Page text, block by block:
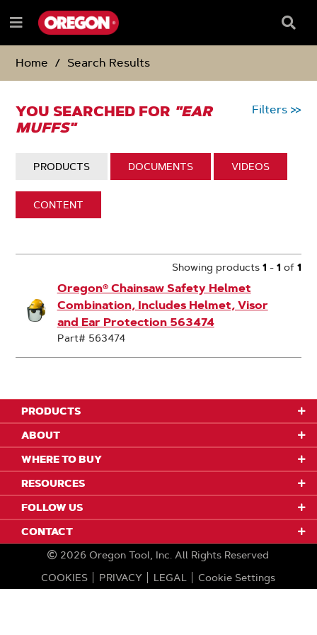
TO
CONTENT
TO
NAVIGATION
MENU
Menu
Box
Home
Search Results
YOU SEARCHED FOR "EAR
MUFFS"
Filters >>
DISPLAY:
PRODUCTS DISPLAY:
DOCUMENTS DISPLAY:
VIDEOS
DISPLAY:
CONTENT
Search
Showing products 1 - 1 of 1
Oregon® Chainsaw Safety Helmet
Combination, Includes Helmet, Visor
and Ear Protection 563474
Part# 563474
PRODUCTS
ABOUT
WHERE TO BUY
RESOURCES
FOLLOW US
CONTACT
2026 Oregon Tool, Inc. All Rights Reserved
COOKIES
PRIVACY LEGAL Cookie Settings